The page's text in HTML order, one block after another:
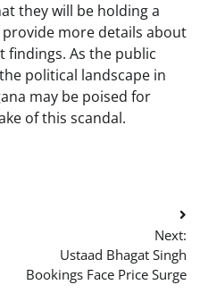
they will be holding a
more details about
findings. As the public
political landscape in
may be poised for
of this scandal.
Next:
Ustaad Bhagat Singh
Bookings Face Price Surge